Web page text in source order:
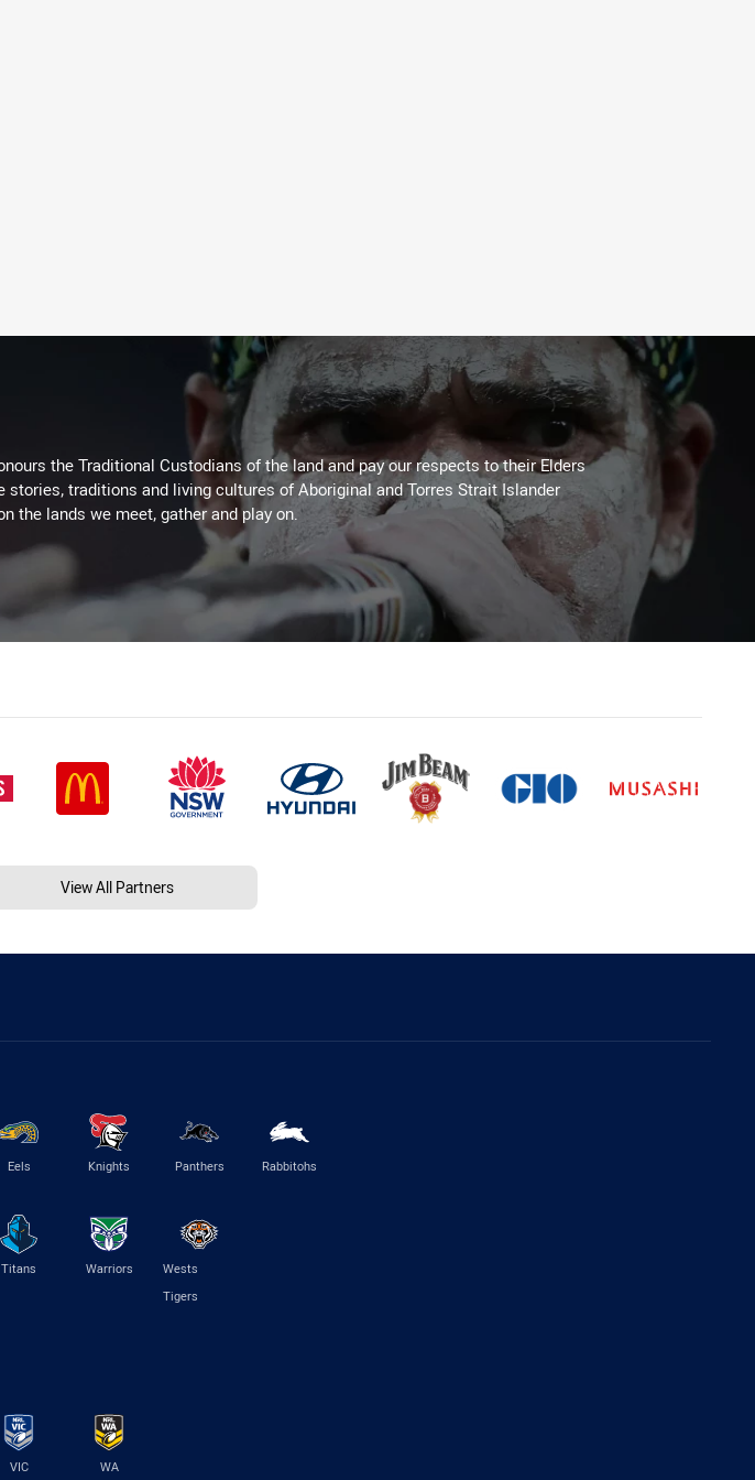
the Traditional Custodians of the land and pay our respects to their Elders
stories, traditions and living cultures of Aboriginal and Torres Strait Islander
the lands we meet, gather and play on.
View All Partners
Eels Knights Panthers Rabbitohs
Titans Warriors
Wests
Tigers
VIC WA